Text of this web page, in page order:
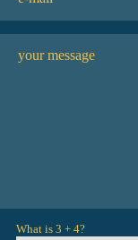
What is 3 + 4?